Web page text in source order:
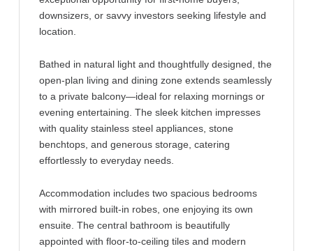
downsizers, or savvy investors seeking lifestyle and
location.
Bathed in natural light and thoughtfully designed, the
open-plan living and dining zone extends seamlessly
to a private balcony—ideal for relaxing mornings or
evening entertaining. The sleek kitchen impresses
with quality stainless steel appliances, stone
benchtops, and generous storage, catering
effortlessly to everyday needs.
Accommodation includes two spacious bedrooms
with mirrored built-in robes, one enjoying its own
ensuite. The central bathroom is beautifully
appointed with floor-to-ceiling tiles and modern